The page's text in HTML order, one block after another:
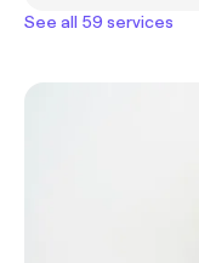
See all 59 services